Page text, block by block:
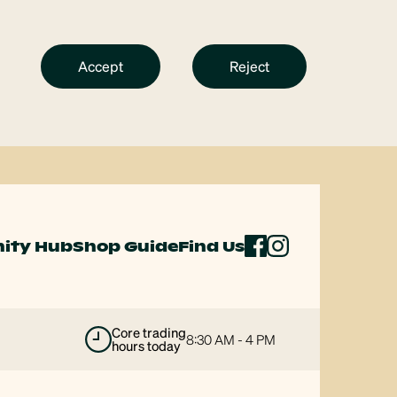
Accept Reject
HubShop GuideFind Us
majors open8 AM - 6 PM